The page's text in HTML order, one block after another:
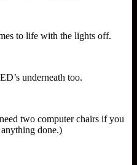
to life with the lights off.
underneath too.
two computer chairs if you
done.)